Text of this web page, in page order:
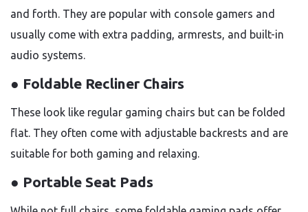
and forth. They are popular with console gamers and
usually come with extra padding, armrests, and built-in
audio systems.
● Foldable Recliner Chairs
These look like regular gaming chairs but can be folded
flat. They often come with adjustable backrests and are
suitable for both gaming and relaxing.
● Portable Seat Pads